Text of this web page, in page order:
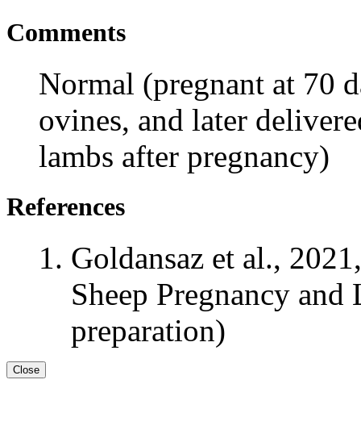
Comments
Normal (pregnant at 70
ovines, and later
lambs after pregnancy)
References
Goldansaz et al.,
Sheep Pregnancy
preparation)
Close